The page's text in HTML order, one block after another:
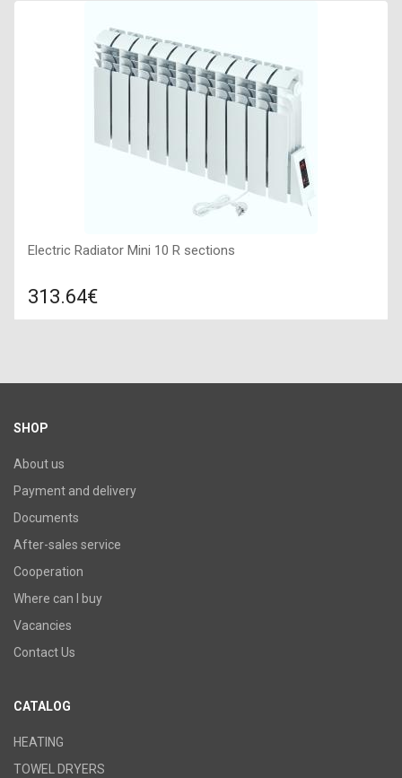
1310х380х70,
Electric Radiator Mini 10 R sections
313.64€
SHOP
About us
Payment and delivery
Documents
After-sales service
Cooperation
Where can I buy
Vacancies
Contact Us
CATALOG
HEATING
TOWEL DRYERS